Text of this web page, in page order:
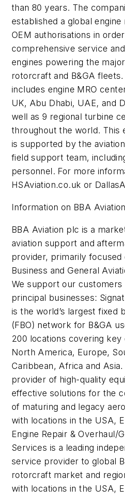
than 80 years. The
established a global
OEM authorisations in
comprehensive service
engines powering the
rotorcraft and B&GA
includes engine MRO
UK, Abu Dhabi, UAE, and
well as 9 regional turbine
throughout the world. This
is supported by the
field support team,
personnel. For more
HSAviation.co.uk or
Information on BBA
BBA Aviation plc is a
aviation support and
provider, primarily focused
Business and General
We support our
principal businesses:
is the world’s largest fixed
(FBO) network for B&GA
200 locations covering key
North America, Europe,
Caribbean, Africa and Asia.
provider of high-quality
effective solutions for the
of maturing and legacy
with locations in the USA,
Engine Repair & Overhaul/
Services is a leading
service provider to global
rotorcraft market and
with locations in the USA,